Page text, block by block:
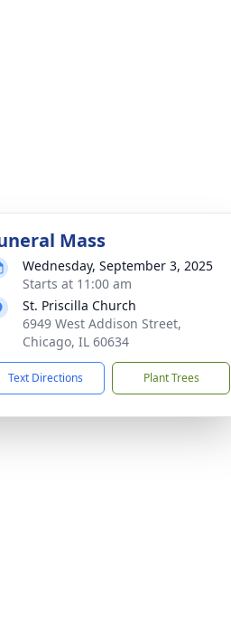
Mass
Wednesday, September 3, 2025
Starts at 11:00 am
St. Priscilla Church
6949 West Addison Street,
Chicago, IL 60634
Text Directions Plant Trees